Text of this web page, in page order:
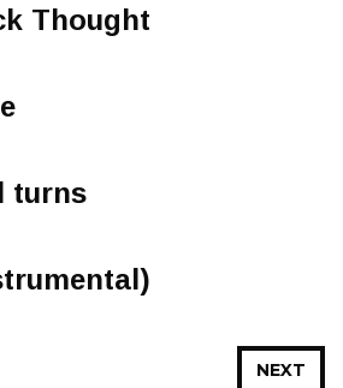
Thought
turns
NEXT